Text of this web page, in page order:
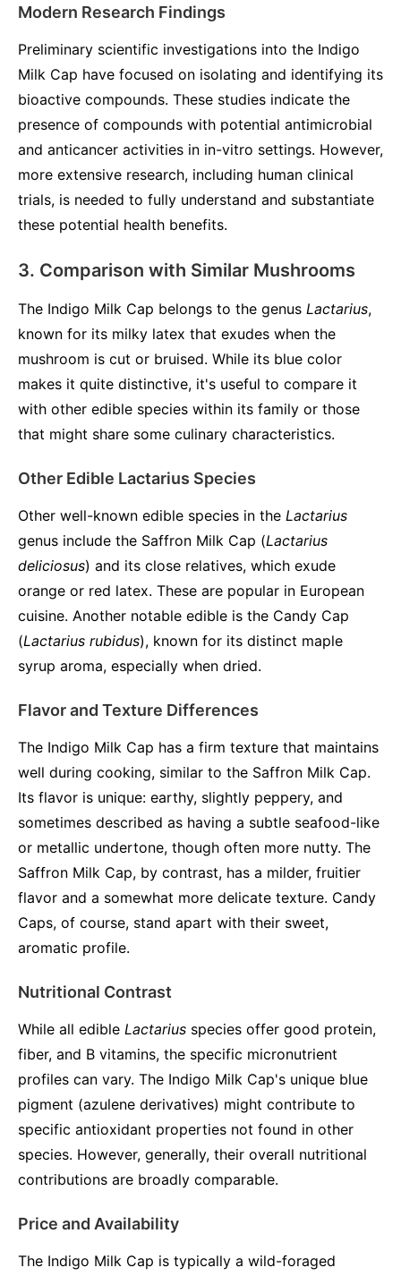
Modern Research Findings
Preliminary scientific investigations into the Indigo
Milk Cap have focused on isolating and identifying its
bioactive compounds. These studies indicate the
presence of compounds with potential antimicrobial
and anticancer activities in in-vitro settings. However,
more extensive research, including human clinical
trials, is needed to fully understand and substantiate
these potential health benefits.
3. Comparison with Similar Mushrooms
The Indigo Milk Cap belongs to the genus Lactarius,
known for its milky latex that exudes when the
mushroom is cut or bruised. While its blue color
makes it quite distinctive, it's useful to compare it
with other edible species within its family or those
that might share some culinary characteristics.
Other Edible Lactarius Species
Other well-known edible species in the Lactarius
genus include the Saffron Milk Cap (Lactarius
deliciosus) and its close relatives, which exude
orange or red latex. These are popular in European
cuisine. Another notable edible is the Candy Cap
(Lactarius rubidus), known for its distinct maple
syrup aroma, especially when dried.
Flavor and Texture Differences
The Indigo Milk Cap has a firm texture that maintains
well during cooking, similar to the Saffron Milk Cap.
Its flavor is unique: earthy, slightly peppery, and
sometimes described as having a subtle seafood-like
or metallic undertone, though often more nutty. The
Saffron Milk Cap, by contrast, has a milder, fruitier
flavor and a somewhat more delicate texture. Candy
Caps, of course, stand apart with their sweet,
aromatic profile.
Nutritional Contrast
While all edible Lactarius species offer good protein,
fiber, and B vitamins, the specific micronutrient
profiles can vary. The Indigo Milk Cap's unique blue
pigment (azulene derivatives) might contribute to
specific antioxidant properties not found in other
species. However, generally, their overall nutritional
contributions are broadly comparable.
Price and Availability
The Indigo Milk Cap is typically a wild-foraged